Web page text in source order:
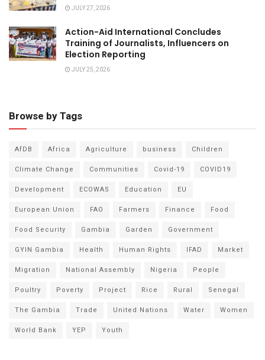
JULY 27, 2026
Action-Aid International Concludes
Training of Journalists, Influencers on
Election Reporting
JULY 25, 2026
Browse by Tags
AfDB Africa Agriculture business
Children
Climate Change
Communities Covid-19
COVID19
Development
ECOWAS Education
EU
European Union
FAO Farmers Finance
Food
Food Security
Gambia Garden
Government
GYIN Gambia
Health Human Rights IFAD
Market
Migration
National Assembly Nigeria
People
Poultry
Poverty Project Rice Rural
Senegal
The Gambia
Trade United Nations Water
Women
World Bank
YEP Youth